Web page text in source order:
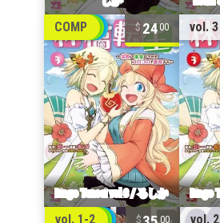
COMP 2400 vol. 3
vol. 1-2 00 vol. 2